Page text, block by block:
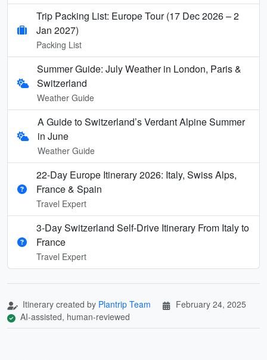
Trip Packing List: Europe Tour (17 Dec 2026 – 2
Jan 2027)
Packing List
Summer Guide: July Weather in London, Paris &
Switzerland
Weather Guide
A Guide to Switzerland’s Verdant Alpine Summer
in June
Weather Guide
22-Day Europe Itinerary 2026: Italy, Swiss Alps,
France & Spain
Travel Expert
3-Day Switzerland Self-Drive Itinerary From Italy to
France
Travel Expert
Itinerary created by Plantrip Team
February 24, 2025
AI-assisted, human-reviewed